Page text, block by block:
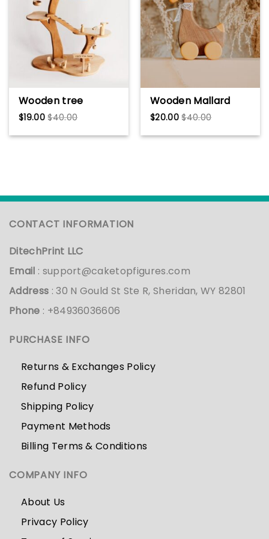
Crewneck
Wooden tree
dollhouse Waldorf
toy Gift for kids
Handmade Wooden
toys
$19.00 $40.00
Wooden Mallard
Duck Toy – Animal
Figurines, Cute
Moving Ducklings,
$20.00 $40.00
CONTACT INFORMATION
DitechPrint LLC
Email : support@caketopfigures.com
Address : 30 N Gould St Ste R, Sheridan, WY 82801
Phone : +84936036606
PURCHASE INFO
Returns & Exchanges Policy
Refund Policy
Shipping Policy
Payment Methods
Billing Terms & Conditions
COMPANY INFO
About Us
Privacy Policy